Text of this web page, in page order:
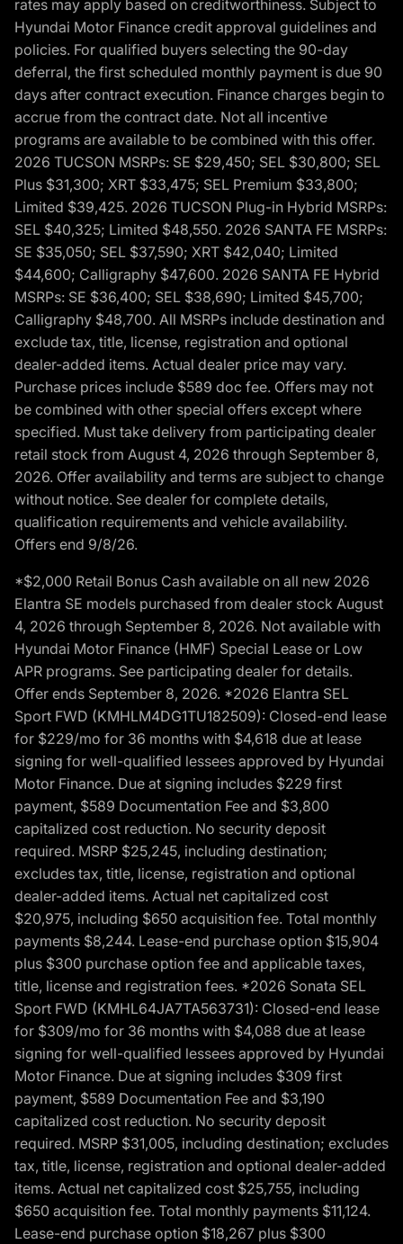
rates may apply based on creditworthiness. Subject to
Hyundai Motor Finance credit approval guidelines and
policies. For qualified buyers selecting the 90-day
deferral, the first scheduled monthly payment is due 90
days after contract execution. Finance charges begin to
accrue from the contract date. Not all incentive
programs are available to be combined with this offer.
2026 TUCSON MSRPs: SE $29,450; SEL $30,800; SEL
Plus $31,300; XRT $33,475; SEL Premium $33,800;
Limited $39,425. 2026 TUCSON Plug-in Hybrid MSRPs:
SEL $40,325; Limited $48,550. 2026 SANTA FE MSRPs:
SE $35,050; SEL $37,590; XRT $42,040; Limited
$44,600; Calligraphy $47,600. 2026 SANTA FE Hybrid
MSRPs: SE $36,400; SEL $38,690; Limited $45,700;
Calligraphy $48,700. All MSRPs include destination and
exclude tax, title, license, registration and optional
dealer-added items. Actual dealer price may vary.
Purchase prices include $589 doc fee. Offers may not
be combined with other special offers except where
specified. Must take delivery from participating dealer
retail stock from August 4, 2026 through September 8,
2026. Offer availability and terms are subject to change
without notice. See dealer for complete details,
qualification requirements and vehicle availability.
Offers end 9/8/26.
*$2,000 Retail Bonus Cash available on all new 2026
Elantra SE models purchased from dealer stock August
4, 2026 through September 8, 2026. Not available with
Hyundai Motor Finance (HMF) Special Lease or Low
APR programs. See participating dealer for details.
Offer ends September 8, 2026. *2026 Elantra SEL
Sport FWD (KMHLM4DG1TU182509): Closed-end lease
for $229/mo for 36 months with $4,618 due at lease
signing for well-qualified lessees approved by Hyundai
Motor Finance. Due at signing includes $229 first
payment, $589 Documentation Fee and $3,800
capitalized cost reduction. No security deposit
required. MSRP $25,245, including destination;
excludes tax, title, license, registration and optional
dealer-added items. Actual net capitalized cost
$20,975, including $650 acquisition fee. Total monthly
payments $8,244. Lease-end purchase option $15,904
plus $300 purchase option fee and applicable taxes,
title, license and registration fees. *2026 Sonata SEL
Sport FWD (KMHL64JA7TA563731): Closed-end lease
for $309/mo for 36 months with $4,088 due at lease
signing for well-qualified lessees approved by Hyundai
Motor Finance. Due at signing includes $309 first
payment, $589 Documentation Fee and $3,190
capitalized cost reduction. No security deposit
required. MSRP $31,005, including destination; excludes
tax, title, license, registration and optional dealer-added
items. Actual net capitalized cost $25,755, including
$650 acquisition fee. Total monthly payments $11,124.
Lease-end purchase option $18,267 plus $300